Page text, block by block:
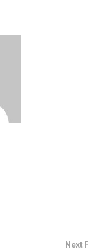
Next